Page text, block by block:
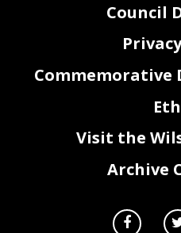
Council
Commemorative
Visit the
Archive